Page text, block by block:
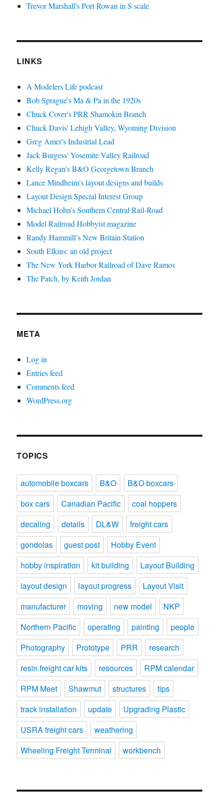
Trevor Marshall's Port Rowan in S scale
LINKS
A Modelers Life podcast
Bob Sprague's Ma & Pa in the 1920s
Chuck Cover's PRR Shamokin Branch
Chuck Davis' Lehigh Valley, Wyoming Division
Greg Amer's Industrial Lead
Jack Burgess' Yosemite Valley Railroad
Kelly Regan's B&O Georgetown Branch
Lance Mindheim's layout designs and builds
Layout Design Special Interest Group
Michael Hohn’s Southern Central Rail-Road
Model Railroad Hobbyist magazine
Randy Hammill’s New Britain Station
South Elkins: an old project
The New York Harbor Railroad of Dave Ramos
The Patch, by Keith Jordan
META
Log in
Entries feed
Comments feed
WordPress.org
TOPICS
automobile boxcars B&O
B&O boxcars
box cars
Canadian Pacific
coal hoppers
decaling
details DL&W
freight cars
gondolas
guest post
Hobby Event
hobby inspiration
kit building
Layout Building
layout design
layout progress
Layout Visit
manufacturer
moving new model
NKP
Northern Pacific
operating painting
people
Photography
Prototype PRR
research
resin freight car kits
resources
RPM calendar
RPM Meet
Shawmut structures
tips
track installation
update
Upgrading Plastic
USRA freight cars
weathering
Wheeling Freight Terminal
workbench